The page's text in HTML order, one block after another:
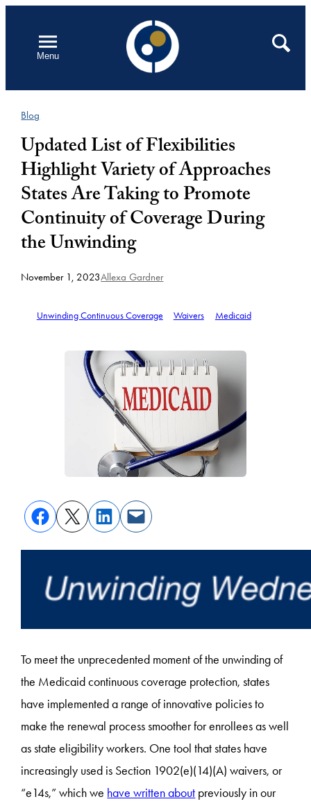
contentMenu
Open
Search
Blog
Updated List of Flexibilities
Highlight Variety of Approaches
States Are Taking to Promote
Continuity of Coverage During
the Unwinding
November 1, 2023Allexa Gardner
Unwinding Continuous Coverage Waivers Medicaid
To meet the unprecedented moment of the unwinding of
the Medicaid continuous coverage protection, states
have implemented a range of innovative policies to
make the renewal process smoother for enrollees as well
as state eligibility workers. One tool that states have
increasingly used is Section 1902(e)(14)(A) waivers, or
“e14s,” which we have written about previously in our